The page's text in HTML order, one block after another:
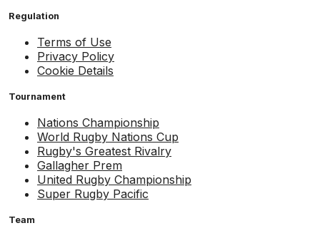
Regulation
Terms of Use
Privacy Policy
Cookie Details
Tournament
Nations Championship
World Rugby Nations Cup
Rugby's Greatest Rivalry
Gallagher Prem
United Rugby Championship
Super Rugby Pacific
Team